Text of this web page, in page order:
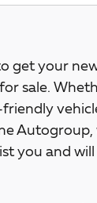
get your
sale.
you and